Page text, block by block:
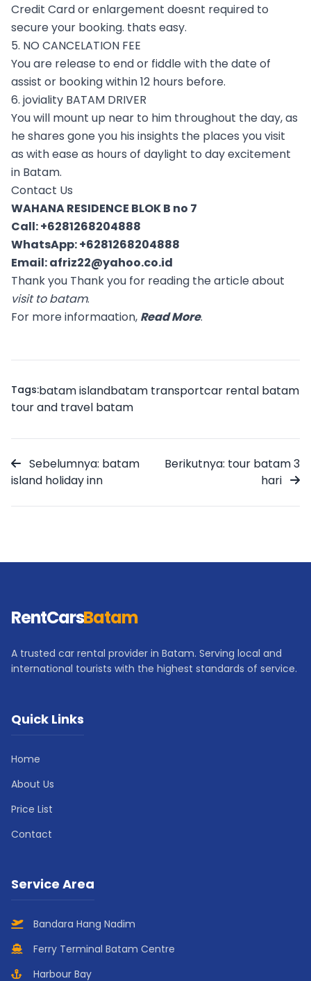
Credit Card or enlargement doesnt required to
secure your booking. thats easy.
5. NO CANCELATION FEE
You are release to end or fiddle with the date of
assist or booking within 12 hours before.
6. joviality BATAM DRIVER
You will mount up near to him throughout the day, as
he shares gone you his insights the places you visit
as with ease as hours of daylight to day excitement
in Batam.
Contact Us
WAHANA RESIDENCE BLOK B no 7
Call:+6281268204888
WhatsApp:+6281268204888
Email:afriz22@yahoo.co.id
Thank you Thank you for reading the article about
visit to batam.
For more informaation, Read More.
Tags:batam islandbatam transportcar rental batam
tour and travel batam
Sebelumnya: batam
island holiday inn
Berikutnya: tour batam 3
hari
RentCarsBatam
A trusted car rental provider in Batam. Serving local and
international tourists with the highest standards of service.
Quick Links
Home
About Us
Price List
Contact
Service Area
Bandara Hang Nadim
Ferry Terminal Batam Centre
Harbour Bay